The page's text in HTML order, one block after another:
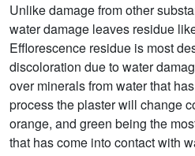
Unlike damage from other
water damage leaves residue
Efflorescence residue is most
discoloration due to water
over minerals from water that
process the plaster will change
orange, and green being the
that has come into contact with